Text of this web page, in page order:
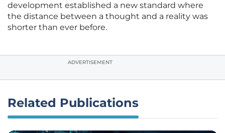
development established a new standard where
the distance between a thought and a reality was
shorter than ever before.
ADVERTISEMENT
Related Publications